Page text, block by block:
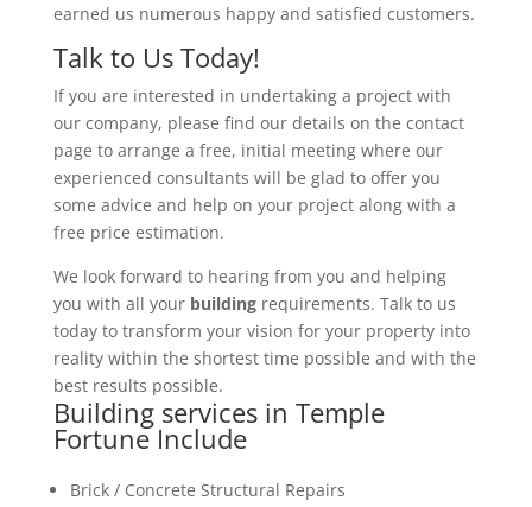
earned us numerous happy and satisfied customers.
Talk to Us Today!
If you are interested in undertaking a project with
our company, please find our details on the contact
page to arrange a free, initial meeting where our
experienced consultants will be glad to offer you
some advice and help on your project along with a
free price estimation.
We look forward to hearing from you and helping
you with all your buildingrequirements. Talk to us
today to transform your vision for your property into
reality within the shortest time possible and with the
best results possible.
Building services in Temple
Fortune Include
Brick / Concrete Structural Repairs